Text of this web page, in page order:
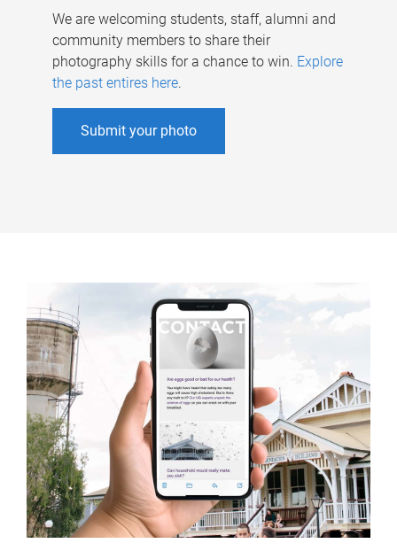
We are welcoming students, staff, alumni and
community members to share their
photography skills for a chance to win. Explore
the past entires here.
Submit your photo